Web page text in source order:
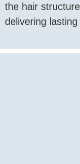
the hair
delivering